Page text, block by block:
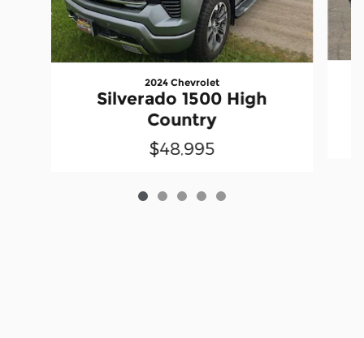
2024 Chevrolet
Silverado 1500 High
Country
$48,995